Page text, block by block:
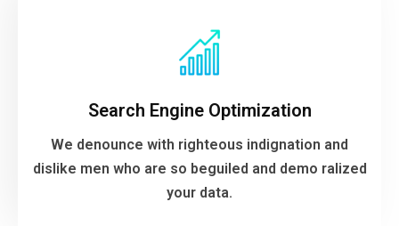
Search Engine Optimization
We denounce with righteous indignation and
dislike men who are so beguiled and demo ralized
your data.
Search Engine Optimization
dislike men who are so beguiled and demo ralized
VIEW MORE